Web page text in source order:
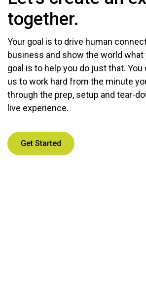
together.
Your goal is to drive human
business and show the world what
goal is to help you do just that. You
us to work hard from the minute
through the prep, setup and tear-
live experience.
Get Started